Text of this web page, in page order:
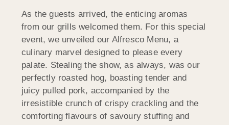
As the guests arrived, the enticing aromas
from our grills welcomed them. For this special
event, we unveiled our Alfresco Menu, a
culinary marvel designed to please every
palate. Stealing the show, as always, was our
perfectly roasted hog, boasting tender and
juicy pulled pork, accompanied by the
irresistible crunch of crispy crackling and the
comforting flavours of savoury stuffing and